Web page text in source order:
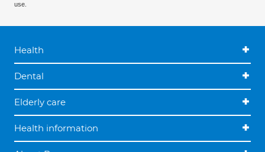
use.
Health
Dental
Elderly care
Health information